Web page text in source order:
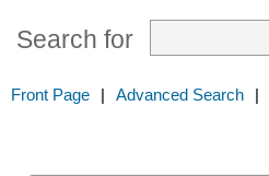
Search for
Front Page | Advanced Search |